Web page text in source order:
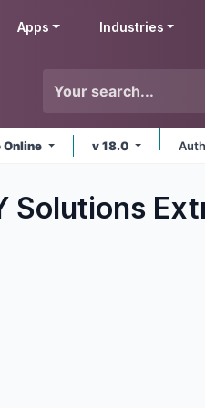
Apps Industries
Online v 18.0
Solutions